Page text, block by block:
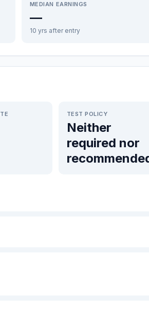
MEDIAN EARNINGS
—
10 yrs after entry
TEST POLICY
Neither
required nor